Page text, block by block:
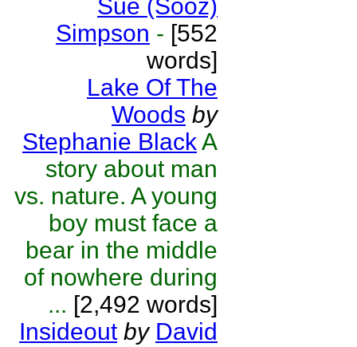
Sue (Sooz)
Simpson - [552
words]
Lake Of The
Woods by
Stephanie BlackA
story about man
vs. nature. A young
boy must face a
bear in the middle
of nowhere during
... [2,492 words]
Insideout by David